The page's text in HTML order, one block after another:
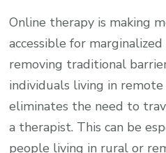
Online therapy is making
accessible for
removing traditional
individuals living in
eliminates the need to
a therapist. This can be
people living in rural or